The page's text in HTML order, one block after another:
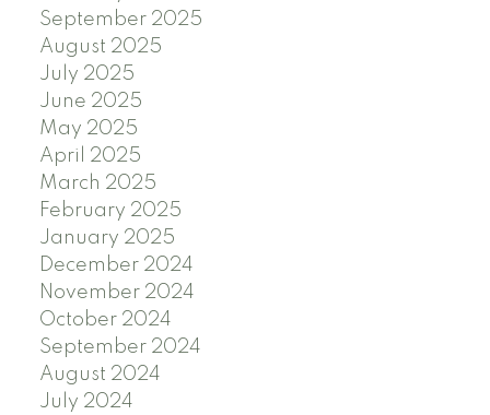
September 2025
August 2025
July 2025
June 2025
May 2025
April 2025
March 2025
February 2025
January 2025
December 2024
November 2024
October 2024
September 2024
August 2024
July 2024